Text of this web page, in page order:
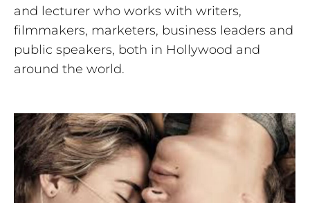
and lecturer who works with writers,
filmmakers, marketers, business leaders and
public speakers, both in Hollywood and
around the world.